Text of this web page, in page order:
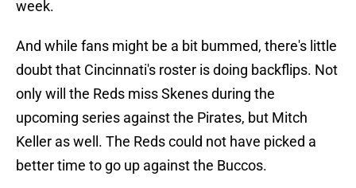
week.
And while fans might be a bit bummed, there's little
doubt that Cincinnati's roster is doing backflips. Not
only will the Reds miss Skenes during the
upcoming series against the Pirates, but Mitch
Keller as well. The Reds could not have picked a
better time to go up against the Buccos.